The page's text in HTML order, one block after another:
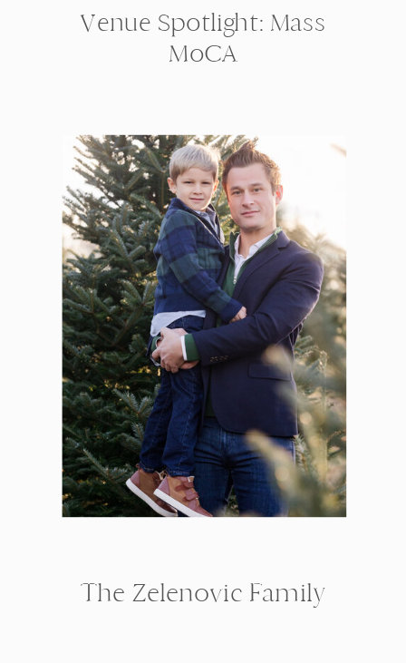
Venue Spotlight: Mass
MoCA
The Zelenovic Family